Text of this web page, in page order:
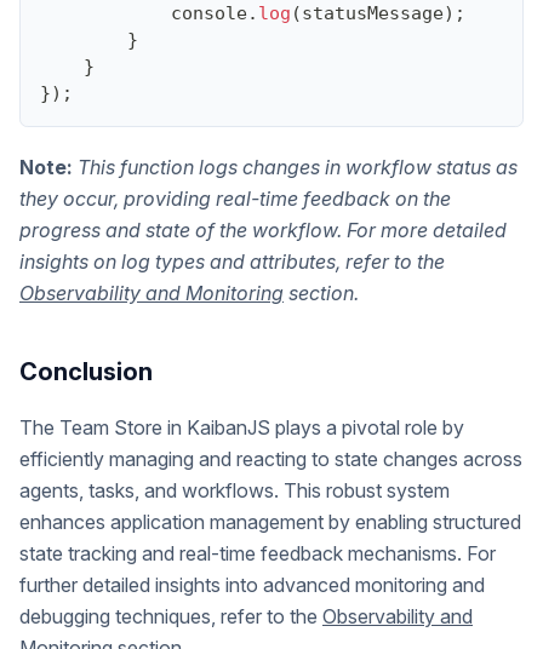
console. log (statusMessage) ;
}
}
}) ;
Note: This function logs changes in workflow status as
they occur, providing real-time feedback on the
progress and state of the workflow. For more detailed
insights on log types and attributes, refer to the
Observability and Monitoring section.
Conclusion
The Team Store in KaibanJS plays a pivotal role by
efficiently managing and reacting to state changes across
agents, tasks, and workflows. This robust system
enhances application management by enabling structured
state tracking and real-time feedback mechanisms. For
further detailed insights into advanced monitoring and
debugging techniques, refer to the Observability and